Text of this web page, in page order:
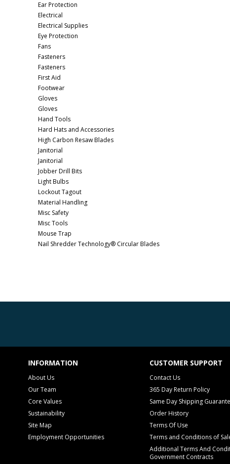
Ear Protection
Electrical
Electrical Supplies
Eye Protection
Fans
Fasteners
Fasteners
First Aid
Footwear
Gloves
Gloves
Hand Tools
Hard Hats and Accessories
High Carbon Resaw Blades
Janitorial
Janitorial
Jobber Drill Bits
Light Bulbs
Lockout Tagout
Material Handling
Misc Safety
Misc Tools
Mouse Trap
Nail Shredder Technology® Circular Blades
INFORMATION
About Us
Our Team
Core Values
Sustainability
Site Map
Employment Opportunities
CUSTOMER SUPPORT
Contact Us
365 Day Return Policy
Same Day Shipping
Order History
Terms Of Use
Terms and Conditions of
Additional Terms And
Government Contracts